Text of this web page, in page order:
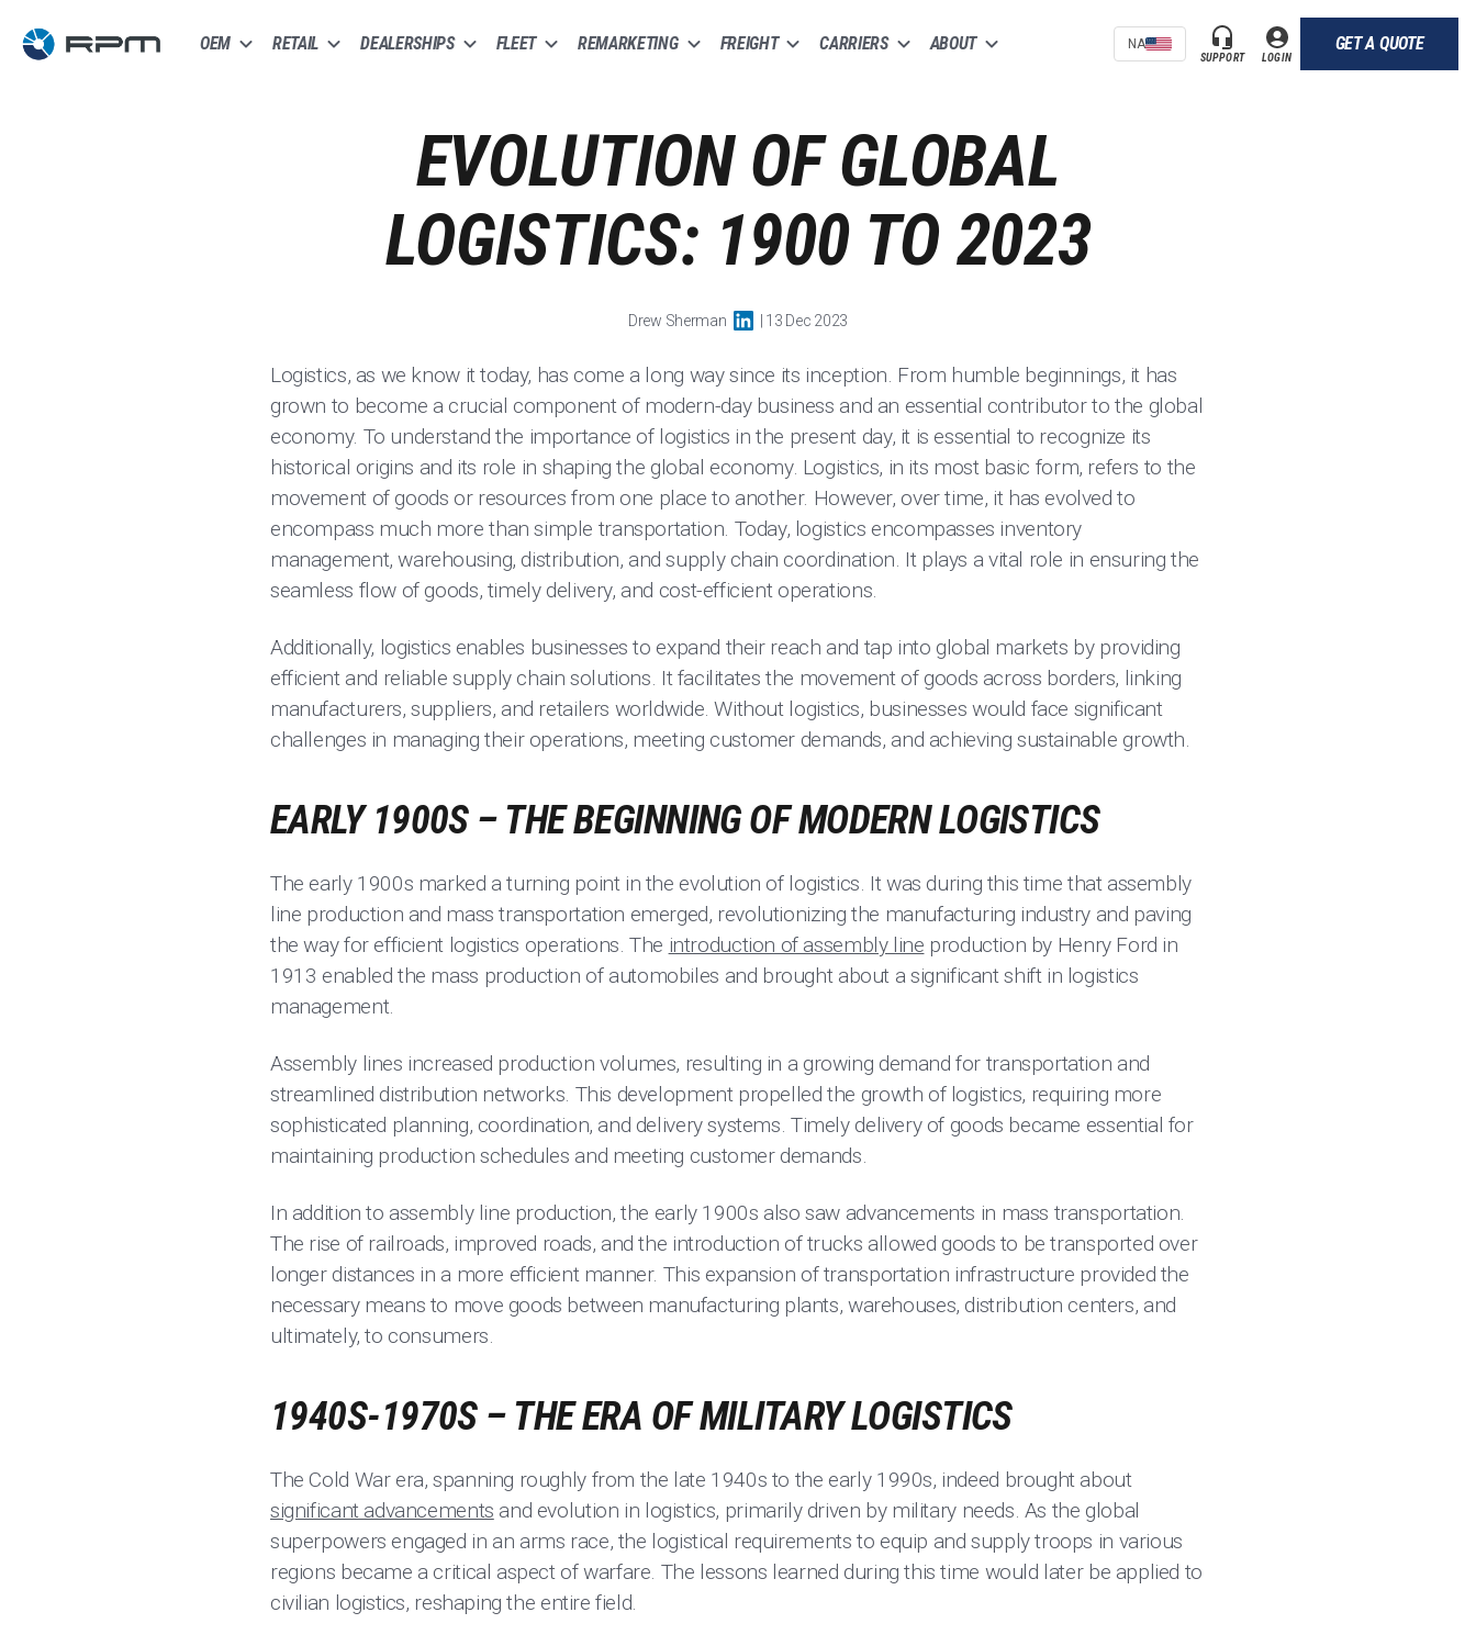
OEM RETAIL DEALERSHIPS FLEET REMARKETING FREIGHT CARRIERS ABOUT NA
SUPPORT LOGIN
GET A QUOTE
EVOLUTION OF GLOBAL
LOGISTICS: 1900 TO 2023
Drew Sherman | 13 Dec 2023
Logistics, as we know it today, has come a long way since its inception. From humble beginnings, it has
grown to become a crucial component of modern-day business and an essential contributor to the global
economy. To understand the importance of logistics in the present day, it is essential to recognize its
historical origins and its role in shaping the global economy. Logistics, in its most basic form, refers to the
movement of goods or resources from one place to another. However, over time, it has evolved to
encompass much more than simple transportation. Today, logistics encompasses inventory
management, warehousing, distribution, and supply chain coordination. It plays a vital role in ensuring the
seamless flow of goods, timely delivery, and cost-efficient operations.
Additionally, logistics enables businesses to expand their reach and tap into global markets by providing
efficient and reliable supply chain solutions. It facilitates the movement of goods across borders, linking
manufacturers, suppliers, and retailers worldwide. Without logistics, businesses would face significant
challenges in managing their operations, meeting customer demands, and achieving sustainable growth.
EARLY 1900S – THE BEGINNING OF MODERN LOGISTICS
The early 1900s marked a turning point in the evolution of logistics. It was during this time that assembly
line production and mass transportation emerged, revolutionizing the manufacturing industry and paving
the way for efficient logistics operations. The introduction of assembly line production by Henry Ford in
1913 enabled the mass production of automobiles and brought about a significant shift in logistics
management.
Assembly lines increased production volumes, resulting in a growing demand for transportation and
streamlined distribution networks. This development propelled the growth of logistics, requiring more
sophisticated planning, coordination, and delivery systems. Timely delivery of goods became essential for
maintaining production schedules and meeting customer demands.
In addition to assembly line production, the early 1900s also saw advancements in mass transportation.
The rise of railroads, improved roads, and the introduction of trucks allowed goods to be transported over
longer distances in a more efficient manner. This expansion of transportation infrastructure provided the
necessary means to move goods between manufacturing plants, warehouses, distribution centers, and
ultimately, to consumers.
1940S-1970S – THE ERA OF MILITARY LOGISTICS
The Cold War era, spanning roughly from the late 1940s to the early 1990s, indeed brought about
significant advancements and evolution in logistics, primarily driven by military needs. As the global
superpowers engaged in an arms race, the logistical requirements to equip and supply troops in various
regions became a critical aspect of warfare. The lessons learned during this time would later be applied to
civilian logistics, reshaping the entire field.